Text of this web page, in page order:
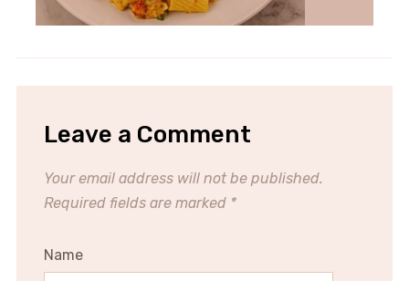
Leave a Comment
Your email address will not be published.
Required fields are marked *
Name